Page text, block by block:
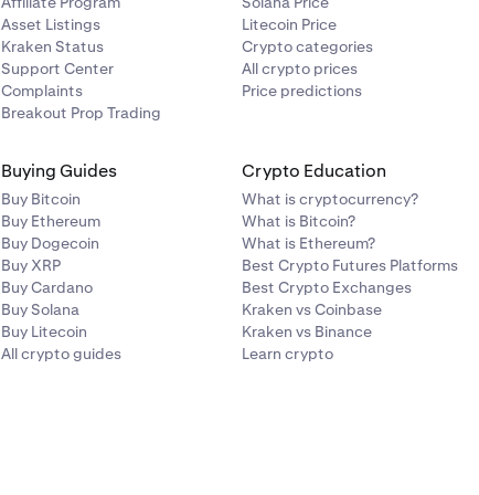
Asset Listings
Kraken Status
Support Center
Complaints
Breakout Prop Trading
Litecoin Price
Crypto categories
All crypto prices
Price predictions
Buying Guides
Buy Bitcoin
Buy Ethereum
Buy Dogecoin
Buy XRP
Buy Cardano
Buy Solana
Buy Litecoin
All crypto guides
Crypto Education
What is cryptocurrency?
What is Bitcoin?
What is Ethereum?
Best Crypto Futures Platforms
Best Crypto Exchanges
Kraken vs Coinbase
Kraken vs Binance
Learn crypto